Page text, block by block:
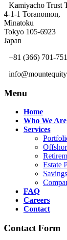
Kamiyacho Trust
4-1-1 Toranomon,
Minatoku
Tokyo 105-6923
Japan
+81 (366) 701-751
Menu
Home
Who We Are
Services
Estate
FAQ
Careers
Contact
Contact Form